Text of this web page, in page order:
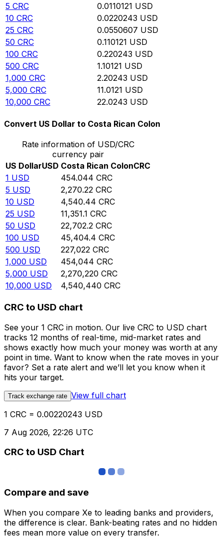
5 CRC 0.0110121 USD
10 CRC 0.0220243 USD
25 CRC 0.0550607 USD
50 CRC 0.110121 USD
100 CRC 0.220243 USD
500 CRC 1.10121 USD
1,000 CRC 2.20243 USD
5,000 CRC 11.0121 USD
10,000 CRC 22.0243 USD
Convert US Dollar to Costa Rican Colon
Rate information of USD/CRC
currency pair
US DollarUSD Costa Rican ColonCRC
1 USD 454.044 CRC
5 USD 2,270.22 CRC
10 USD 4,540.44 CRC
25 USD 11,351.1 CRC
50 USD 22,702.2 CRC
100 USD 45,404.4 CRC
500 USD 227,022 CRC
1,000 USD 454,044 CRC
5,000 USD 2,270,220 CRC
10,000 USD 4,540,440 CRC
CRC to USD chart
See your 1 CRC in motion. Our live CRC to USD chart
tracks 12 months of real-time, mid-market rates and
shows exactly how much your money was worth at any
point in time. Want to know when the rate moves in your
favor? Set a rate alert and we’ll let you know when it
hits your target.
Track exchange rate View full chart
1 CRC = 0.00220243 USD
7 Aug 2026, 22:26 UTC
CRC to USD Chart
Compare and save
When you compare Xe to leading banks and providers,
the difference is clear. Bank-beating rates and no hidden
fees mean more value on every transfer.